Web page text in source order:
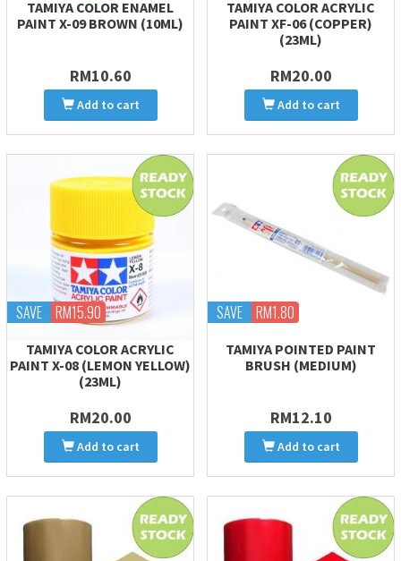
TAMIYA COLOR ENAMEL
PAINT X-09 BROWN (10ML)
RM10.60
Add to cart
TAMIYA COLOR ACRYLIC
PAINT XF-06 (COPPER)
(23ML)
RM20.00
Add to cart
SAVE RM15.90
TAMIYA COLOR ACRYLIC
PAINT X-08 (LEMON YELLOW)
(23ML)
RM20.00
Add to cart
SAVE RM1.80
TAMIYA POINTED PAINT
BRUSH (MEDIUM)
RM12.10
Add to cart